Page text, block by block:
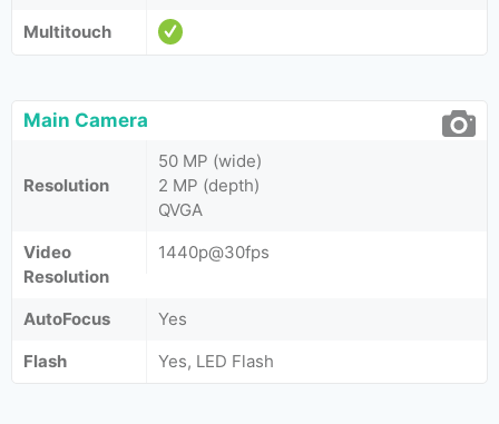
Multitouch
Main Camera
Resolution
50 MP (wide)
2 MP (depth)
QVGA
Video
Resolution
1440p@30fps
AutoFocus
Yes
Flash
Yes, LED Flash